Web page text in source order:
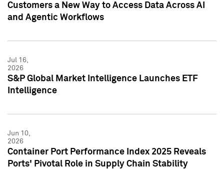
Customers a New Way to Access Data Across AI
and Agentic Workflows
Jul 16,
2026
S&P Global Market Intelligence Launches ETF
Intelligence
Jun 10,
2026
Container Port Performance Index 2025 Reveals
Ports' Pivotal Role in Supply Chain Stability